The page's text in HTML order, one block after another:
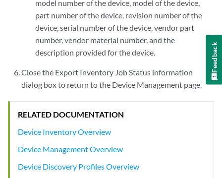
model number of the device, model of the device,
part number of the device, revision number of the
device, serial number of the device, vendor part
number, vendor material number, and the
description provided for the device.
Close the Export Inventory Job Status information
dialog box to return to the Device Management page.
RELATED DOCUMENTATION
Device Inventory Overview
Device Management Overview
Device Discovery Profiles Overview
Feedback